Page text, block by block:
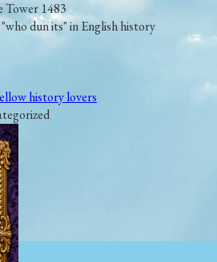
Tower 1483
dun its" in English history
history lovers